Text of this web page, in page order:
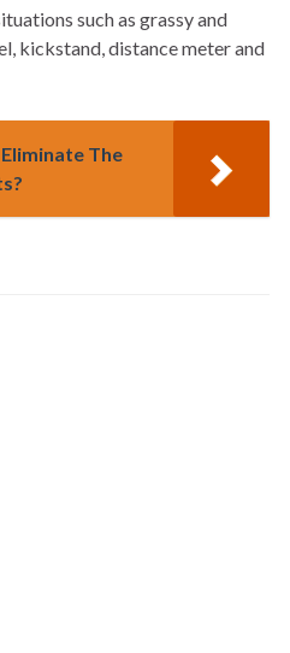
such as grassy and
kickstand, distance meter and
The